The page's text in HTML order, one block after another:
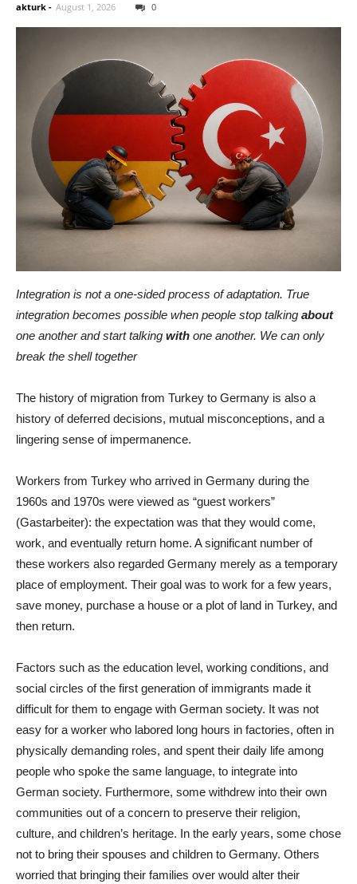
akturk - August 1, 2026 0
Integration is not a one-sided process of adaptation. True
integration becomes possible when people stop talking about
one another and start talking with one another. We can only
break the shell together
The history of migration from Turkey to Germany is also a
history of deferred decisions, mutual misconceptions, and a
lingering sense of impermanence.
Workers from Turkey who arrived in Germany during the
1960s and 1970s were viewed as “guest workers”
(Gastarbeiter): the expectation was that they would come,
work, and eventually return home. A significant number of
these workers also regarded Germany merely as a temporary
place of employment. Their goal was to work for a few years,
save money, purchase a house or a plot of land in Turkey, and
then return.
Factors such as the education level, working conditions, and
social circles of the first generation of immigrants made it
difficult for them to engage with German society. It was not
easy for a worker who labored long hours in factories, often in
physically demanding roles, and spent their daily life among
people who spoke the same language, to integrate into
German society. Furthermore, some withdrew into their own
communities out of a concern to preserve their religion,
culture, and children’s heritage. In the early years, some chose
not to bring their spouses and children to Germany. Others
worried that bringing their families over would alter their